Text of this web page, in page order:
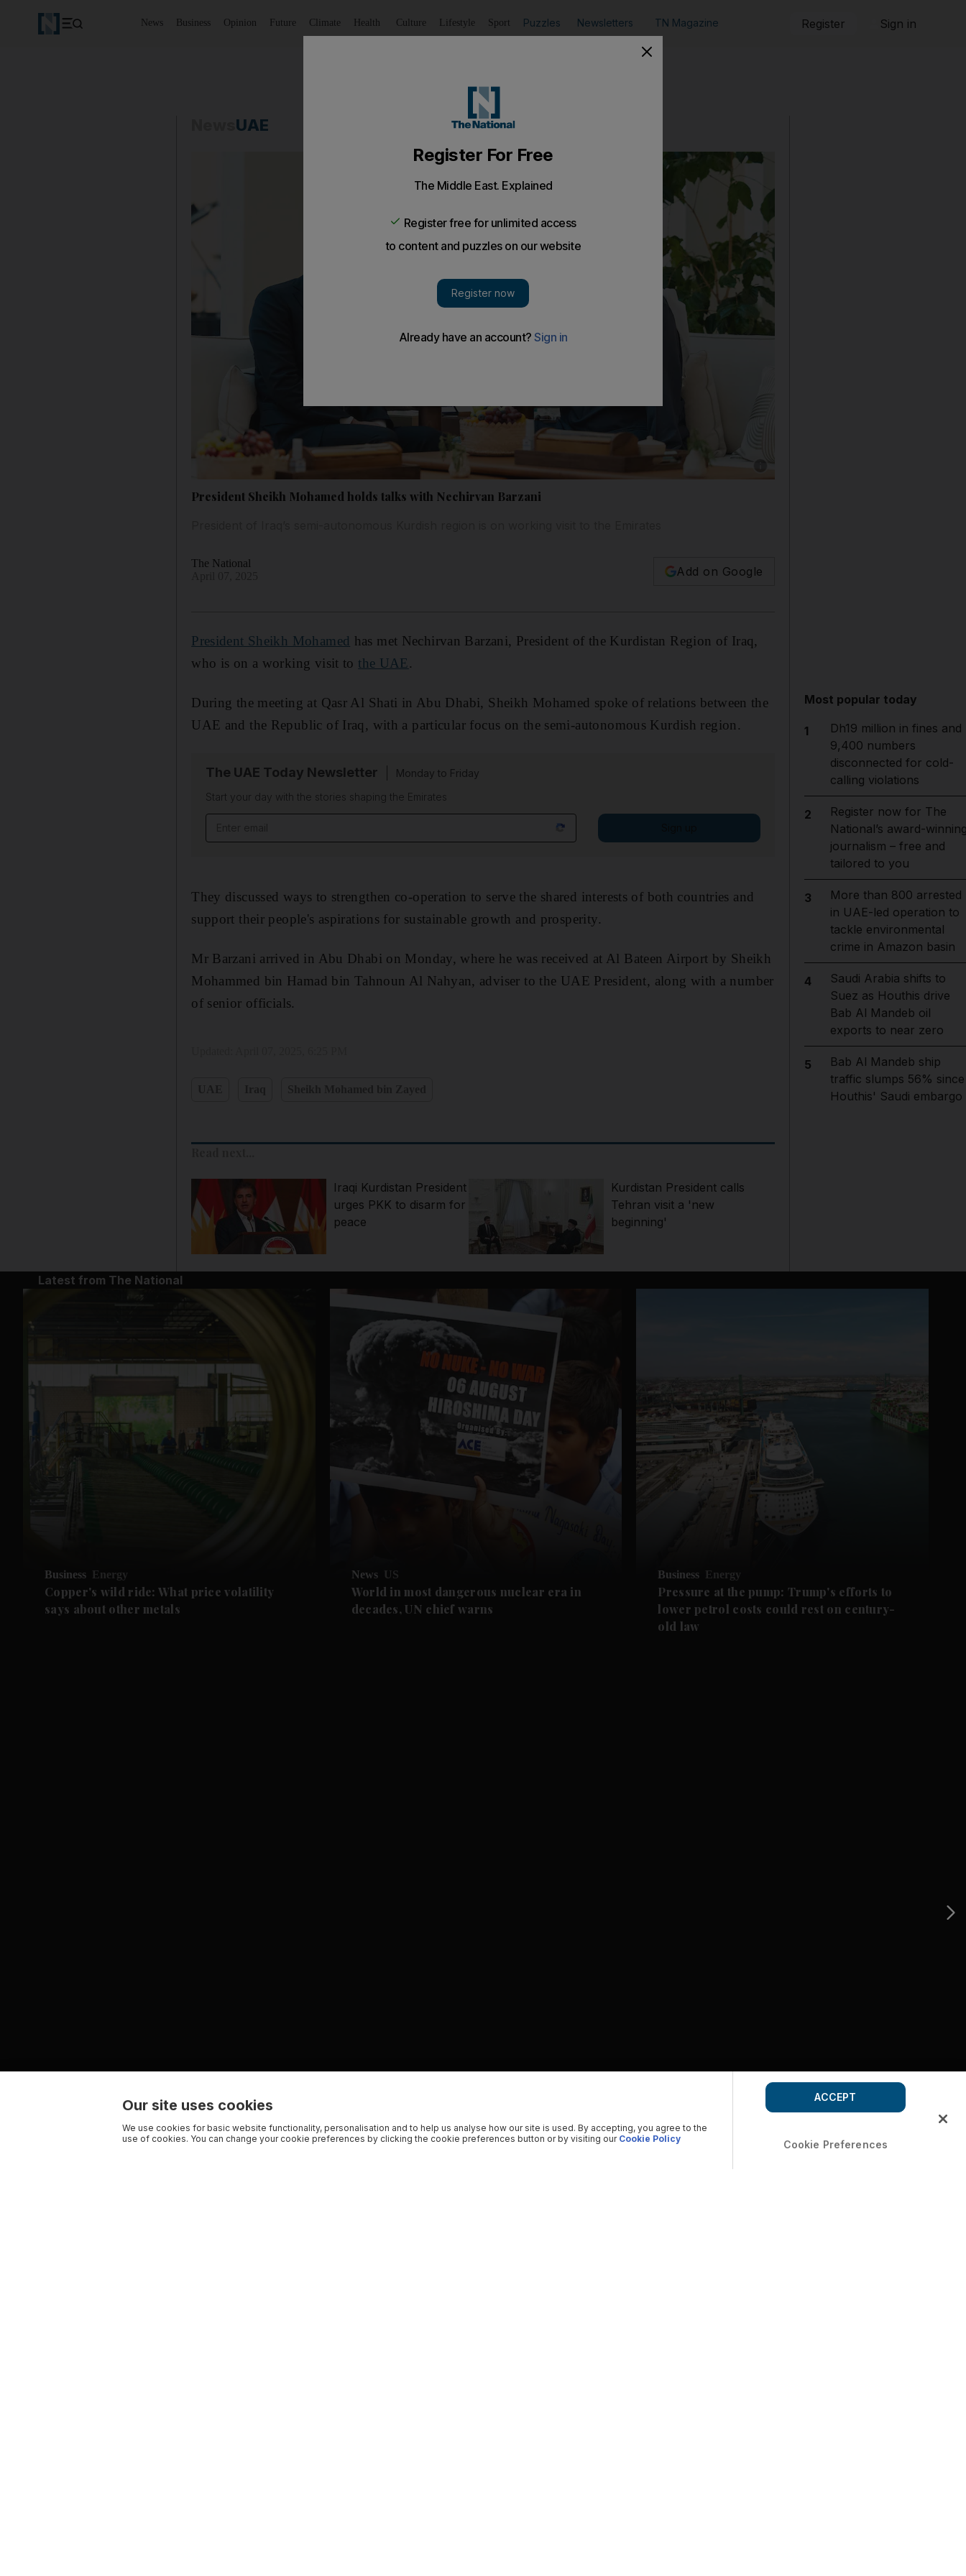
News Business Opinion Future Climate Health Culture Lifestyle Sport Puzzles Newsletters TN Magazine Register Sign in
UAE
Show caption: President Sheikh Mohamed
President Sheikh Mohamed holds talks with Nechirvan Barzani
The National
Add on Google
President Sheikh Mohamed has met Nechirvan Barzani, President of the Kurdistan Region of Iraq,
who is on a working visit to the UAE.
During the meeting at Qasr Al Shati in Abu Dhabi, Sheikh Mohamed spoke of relations between the
UAE and the Republic of Iraq, with a particular focus on the semi-autonomous Kurdish region.
The UAE Today Newsletter
Monday to Friday
Start your day with the stories shaping the Emirates
They discussed ways to strengthen co-operation to serve the shared interests of both countries and
support their people's aspirations for sustainable growth and prosperity.
Mr Barzani arrived in Abu Dhabi on Monday, where he was received at Al Bateen Airport by Sheikh
Mohammed bin Hamad bin Tahnoun Al Nahyan, adviser to the UAE President, along with a number
of senior officials.
Iraqi Kurdistan President
urges PKK to disarm for
peace
Kurdistan President calls
Tehran visit a 'new
beginning'
Most popular today
1
Dh19 million in fines and
9,400 numbers
disconnected for cold-
calling violations
2
Register now for The
National’s award-
journalism – free and
tailored to you
3
More than 800 arrested
in UAE-led operation to
tackle environmental
crime in Amazon basin
4
Saudi Arabia shifts to
Suez as Houthis drive
Bab Al Mandeb oil
exports to near zero
5
Bab Al Mandeb ship
traffic slumps 56% since
Houthis' Saudi embargo
Latest from The National
Business Energy
Copper's wild ride: What price volatility
says about other metals
News US
World in most dangerous nuclear era in
decades, UN chief warns
Business Energy
Pressure at the pump: Trump's efforts to
lower petrol costs could rest on century-
old law
Our site uses cookies
We use cookies for basic website functionality, personalisation and to help us analyse how our site is used. By accepting, you agree to the
use of cookies. You can change your cookie preferences by clicking the cookie preferences button or by visiting our Cookie Policy Cookie Preferences
ACCEPT